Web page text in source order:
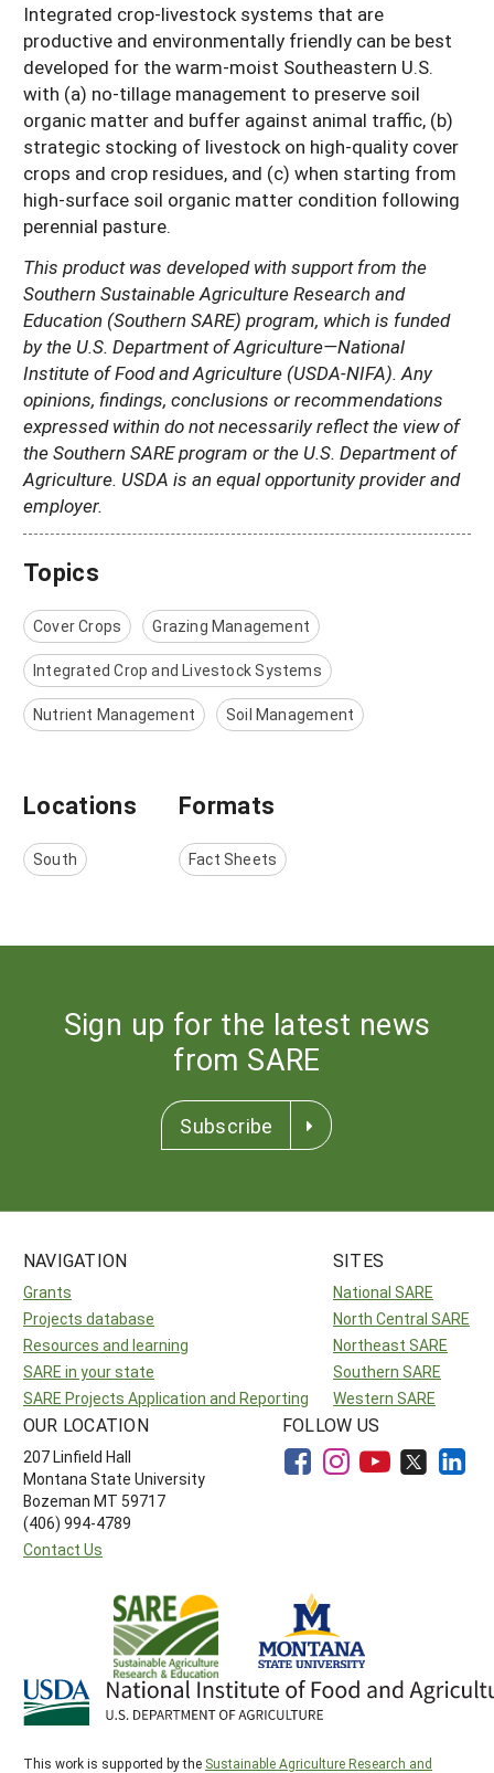
Integrated crop-livestock systems that are
productive and environmentally friendly can be best
developed for the warm-moist Southeastern U.S.
with (a) no-tillage management to preserve soil
organic matter and buffer against animal traffic, (b)
strategic stocking of livestock on high-quality cover
crops and crop residues, and (c) when starting from
high-surface soil organic matter condition following
perennial pasture.
This product was developed with support from the
Southern Sustainable Agriculture Research and
Education (Southern SARE) program, which is funded
by the U.S. Department of Agriculture—National
Institute of Food and Agriculture (USDA-NIFA). Any
opinions, findings, conclusions or recommendations
expressed within do not necessarily reflect the view of
the Southern SARE program or the U.S. Department of
Agriculture. USDA is an equal opportunity provider and
employer.
Topics
Cover Crops Grazing Management
Integrated Crop and Livestock Systems
Nutrient Management Soil Management
Locations
South
Formats
Fact Sheets
Sign up for the latest news
from SARE
Subscribe
NAVIGATION
Grants
Projects database
Resources and learning
SARE in your state
SARE Projects Application and Reporting
SITES
National SARE
North Central SARE
Northeast SARE
Southern SARE
Western SARE
OUR LOCATION
207 Linfield Hall
Montana State University
Bozeman MT 59717
(406) 994-4789
Contact Us
FOLLOW US
This work is supported by the Sustainable Agriculture Research and